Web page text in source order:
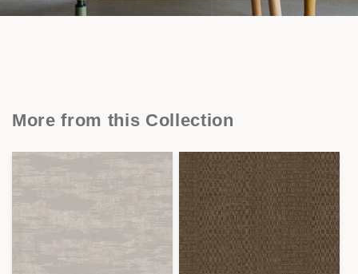
More from this Collection